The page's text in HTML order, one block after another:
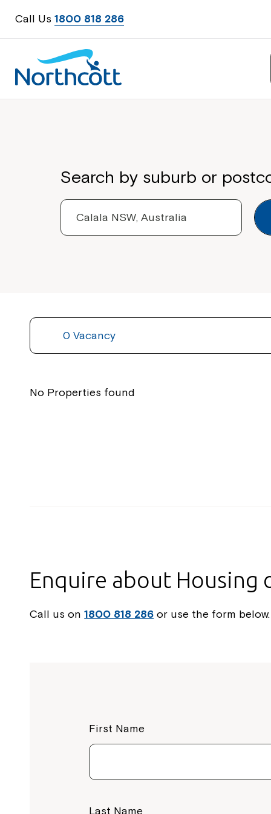
Call Us 1800 818 286
Search by suburb or
0 Vacancy
No Properties found
Enquire about Housing
Call us on1800 818 286 or use the form below.
First Name
Last Name